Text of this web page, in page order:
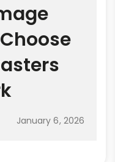
January 6, 2026